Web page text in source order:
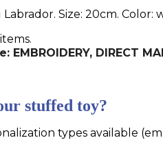
Size: 20cm. Color:
DIRECT
stuffed toy?
types available